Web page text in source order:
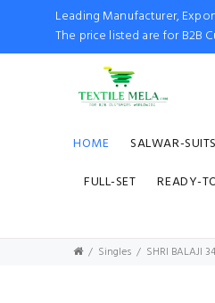
Leading Manufacturer,
The price listed are for B2B
HOME SALWAR-SUITS
FULL-SET
READY-
Singles SHRI BALAJI